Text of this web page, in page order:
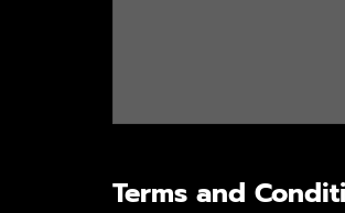
Terms and